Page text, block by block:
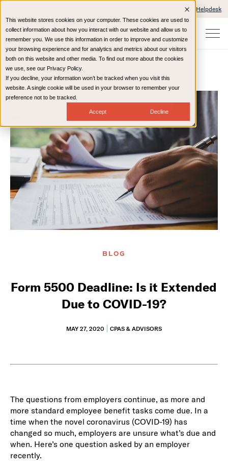
This website stores cookies on your computer. These cookies are used to
collect information about how you interact with our website and allow us to
remember you. We use this information in order to improve and customize
your browsing experience and for analytics and metrics about our visitors
both on this website and other media. To find out more about the cookies
we use, see our Privacy Policy.
If you decline, your information won’t be tracked when you visit this
website. A single cookie will be used in your browser to remember your
preference not to be tracked.
Accept Decline
IT Helpdesk
Home Resources Blog
BLOG
Form 5500 Deadline: Is it Extended
Due to COVID-19?
MAY 27, 2020 CPAS & ADVISORS
The questions from employers continue, as more and
more standard employee benefit tasks come due. In a
time when the novel coronavirus (COVID-19) has
changed so much, employers are unsure what’s due and
when. Here’s one question asked by an employer
recently.